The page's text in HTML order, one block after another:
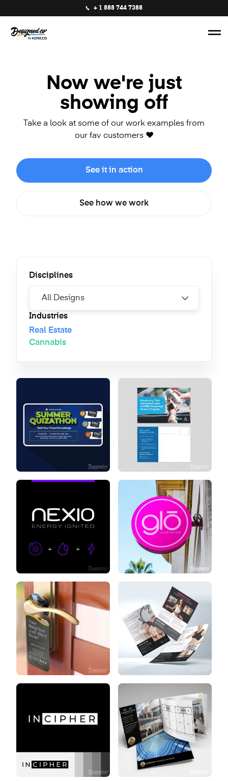
+ 1 888 744 7388
Now we're just
showing off
Take a look at some of our work examples from
our fav customers ❤️
See it in action
See how we work
Disciplines
Industries
Real Estate
Cannabis